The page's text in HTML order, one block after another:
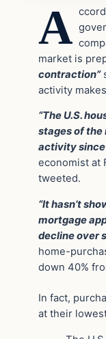
A
market is
contraction”
activity makes
“The U.S.
stages of
activity since
economist at
tweeted.
“It hasn’t
mortgage
decline over
home-
down 40%
In fact,
at their